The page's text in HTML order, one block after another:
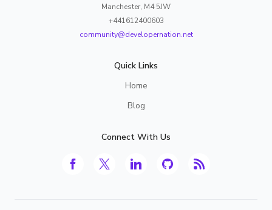
Manchester, M4 5JW
+441612400603
community@developernation.net
Quick Links
Home
Blog
Connect With Us